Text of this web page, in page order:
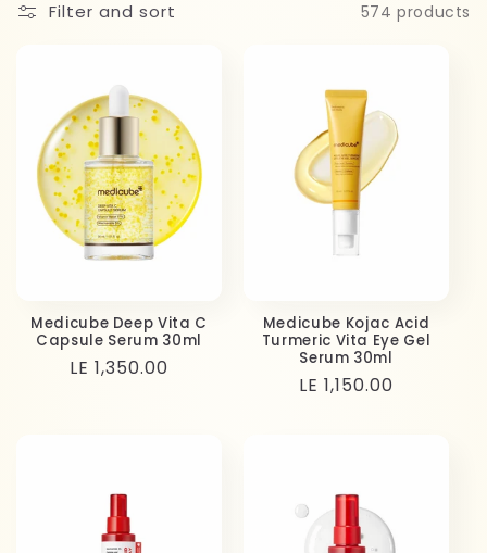
Filter and sort 574 products
Medicube Deep Vita C
Capsule Serum 30ml
Regular
LE 1,350.00
Medicube Kojac Acid
Turmeric Vita Eye Gel
Serum 30ml
Regular
LE 1,150.00